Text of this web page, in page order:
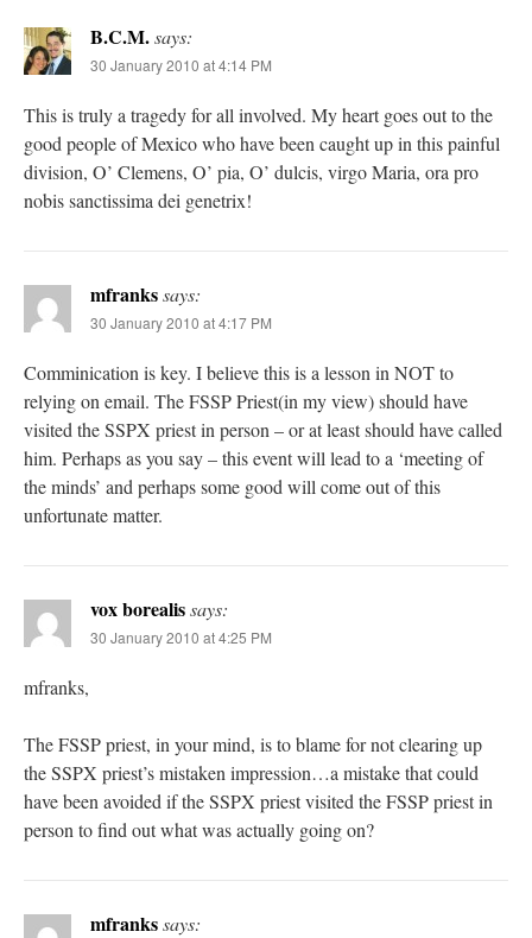
B.C.M.says:
30 January 2010 at 4:14 PM
This is truly a tragedy for all involved. My heart goes out to the
good people of Mexico who have been caught up in this painful
division, O’ Clemens, O’ pia, O’ dulcis, virgo Maria, ora pro
nobis sanctissima dei genetrix!
mfrankssays:
30 January 2010 at 4:17 PM
Comminication is key. I believe this is a lesson in NOT to
relying on email. The FSSP Priest(in my view) should have
visited the SSPX priest in person – or at least should have called
him. Perhaps as you say – this event will lead to a ‘meeting of
the minds’ and perhaps some good will come out of this
unfortunate matter.
vox borealissays:
30 January 2010 at 4:25 PM
mfranks,
The FSSP priest, in your mind, is to blame for not clearing up
the SSPX priest’s mistaken impression…a mistake that could
have been avoided if the SSPX priest visited the FSSP priest in
person to find out what was actually going on?
mfrankssays: